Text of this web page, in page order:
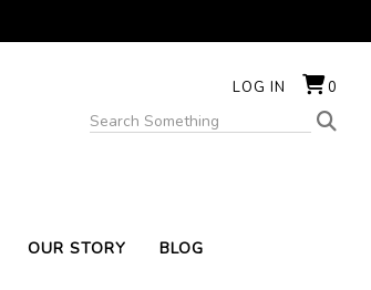
LOG IN 0
OUR STORY BLOG